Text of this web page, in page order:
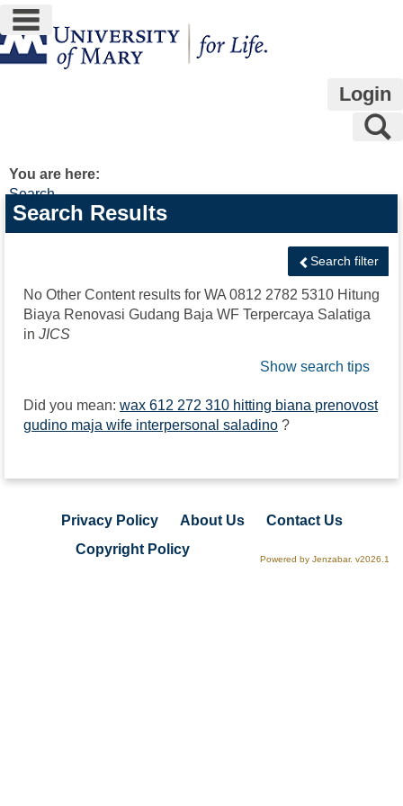
Skip
to
content
main navigation
Login
You are here:
Search
Search
features
Search Results
Search filter
No Other Content results for WA 0812 2782 5310 Hitung
Biaya Renovasi Gudang Baja WF Terpercaya Salatiga
in JICS
Show search tips
Did you mean: wax 612 272 310 hitting biana prenovost
gudino maja wife interpersonal saladino ?
Privacy Policy About Us
Contact Us
Copyright Policy
Powered by Jenzabar. v2026.1